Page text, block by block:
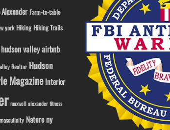
Alexander Farm-to-table
york Hiking Hiking Trails
hudson valley airbnb
Realtor Hudson
Magazine Interior
maxwell alexander fitness
Nature ny